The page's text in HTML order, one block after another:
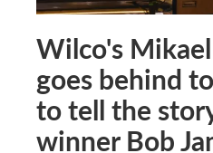
Wilco's
goes behind
to tell the
winner Bob